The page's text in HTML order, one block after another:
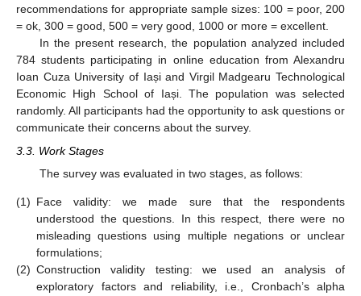
recommendations for appropriate sample sizes: 100 = poor, 200
= ok, 300 = good, 500 = very good, 1000 or more = excellent.
In the present research, the population analyzed included
784 students participating in online education from Alexandru
Ioan Cuza University of Iași and Virgil Madgearu Technological
Economic High School of Iași. The population was selected
randomly. All participants had the opportunity to ask questions or
communicate their concerns about the survey.
3.3. Work Stages
The survey was evaluated in two stages, as follows:
(1) Face validity: we made sure that the respondents
understood the questions. In this respect, there were no
misleading questions using multiple negations or unclear
formulations;
(2) Construction validity testing: we used an analysis of
exploratory factors and reliability, i.e., Cronbach’s alpha